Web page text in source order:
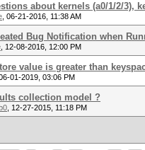
about kernels (a0/1/2/3),
06-21-2016, 11:38 AM
Bug Notification when
12-08-2016, 12:00 PM
value is greater than
01-2019, 03:06 PM
collection model ?
12-27-2015, 11:18 PM